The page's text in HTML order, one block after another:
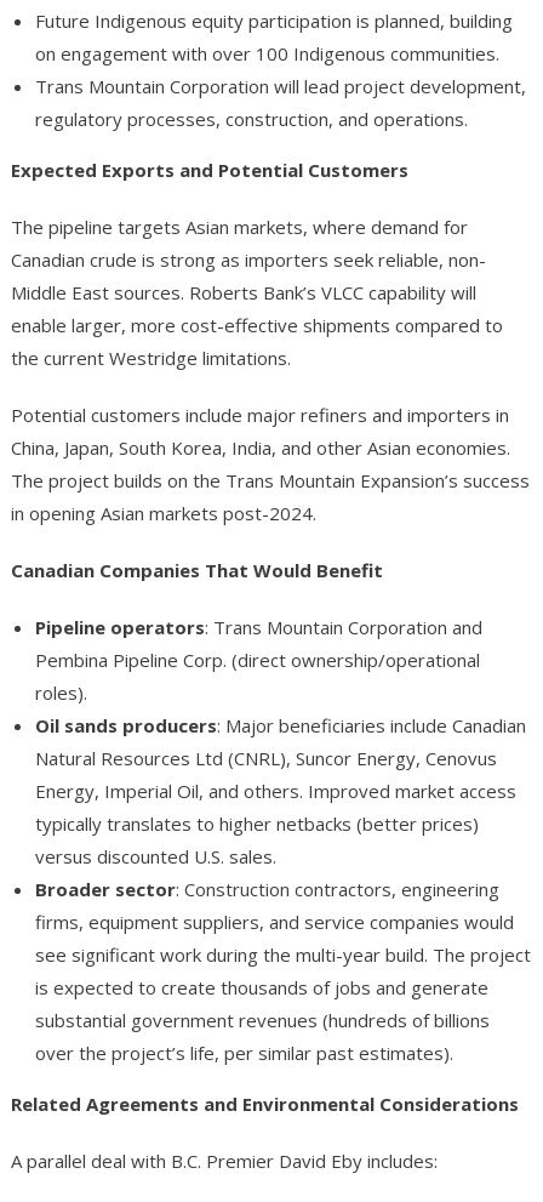
Future Indigenous equity participation is planned, building
on engagement with over 100 Indigenous communities.
Trans Mountain Corporation will lead project development,
regulatory processes, construction, and operations.
Expected Exports and Potential Customers
The pipeline targets Asian markets, where demand for
Canadian crude is strong as importers seek reliable, non-
Middle East sources. Roberts Bank’s VLCC capability will
enable larger, more cost-effective shipments compared to
the current Westridge limitations.
Potential customers include major refiners and importers in
China, Japan, South Korea, India, and other Asian economies.
The project builds on the Trans Mountain Expansion’s success
in opening Asian markets post-2024.
Canadian Companies That Would Benefit
Pipeline operators: Trans Mountain Corporation and
Pembina Pipeline Corp. (direct ownership/operational
roles).
Oil sands producers: Major beneficiaries include Canadian
Natural Resources Ltd (CNRL), Suncor Energy, Cenovus
Energy, Imperial Oil, and others. Improved market access
typically translates to higher netbacks (better prices)
versus discounted U.S. sales.
Broader sector: Construction contractors, engineering
firms, equipment suppliers, and service companies would
see significant work during the multi-year build. The project
is expected to create thousands of jobs and generate
substantial government revenues (hundreds of billions
over the project’s life, per similar past estimates).
Related Agreements and Environmental Considerations
A parallel deal with B.C. Premier David Eby includes: